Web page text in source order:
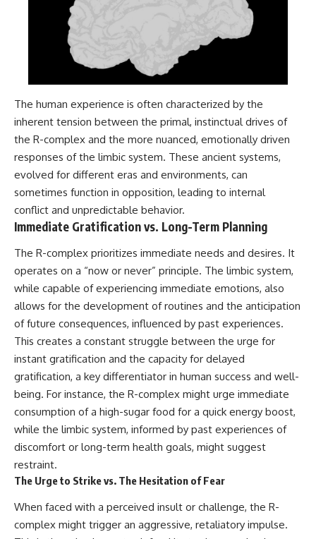
#UFODocumentary #BrazilUFO
#ETdeVarginha #UAP
#UFOInvestigation
#AlienEncounter
#DeclassifiedFiles #JamesFox
#UFOEvidence
#HistoricalInvestigation
The human experience is often characterized by the
inherent tension between the primal, instinctual drives of
the R-complex and the more nuanced, emotionally driven
responses of the limbic system. These ancient systems,
evolved for different eras and environments, can
sometimes function in opposition, leading to internal
conflict and unpredictable behavior.
Immediate Gratification vs. Long-Term Planning
The R-complex prioritizes immediate needs and desires. It
operates on a “now or never” principle. The limbic system,
while capable of experiencing immediate emotions, also
allows for the development of routines and the anticipation
of future consequences, influenced by past experiences.
This creates a constant struggle between the urge for
instant gratification and the capacity for delayed
gratification, a key differentiator in human success and well-
being. For instance, the R-complex might urge immediate
consumption of a high-sugar food for a quick energy boost,
while the limbic system, informed by past experiences of
discomfort or long-term health goals, might suggest
restraint.
The Urge to Strike vs. The Hesitation of Fear
When faced with a perceived insult or challenge, the R-
complex might trigger an aggressive, retaliatory impulse.